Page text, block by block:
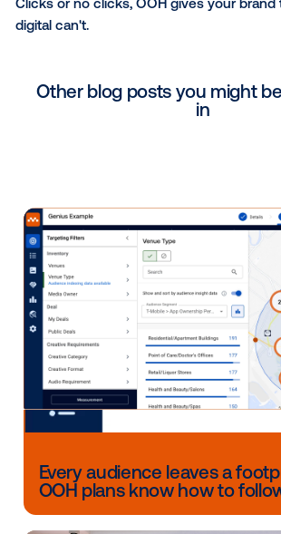
stable foundation they need to
Planning for
what came before
This isn’t a passing trend. It’s a
people discover, consider and